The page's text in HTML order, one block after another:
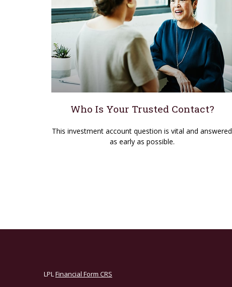
Who Is Your Trusted Contact?
This investment account question is vital and answered
as early as possible.
LPL Financial Form CRS